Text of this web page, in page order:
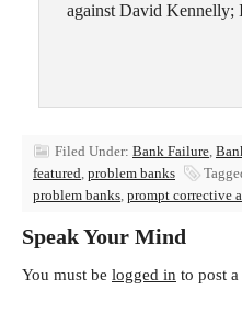
against David Kennelly;
Filed Under: Bank Failure,
featured, problem banks
problem banks, prompt corrective
Speak Your Mind
You must be logged in to post